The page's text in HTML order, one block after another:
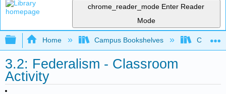
chrome_reader_mode Enter Reader
Mode
Expand/collapse global hierarchy
Home Campus Bookshelves City
3.2: Federalism - Classroom
Activity